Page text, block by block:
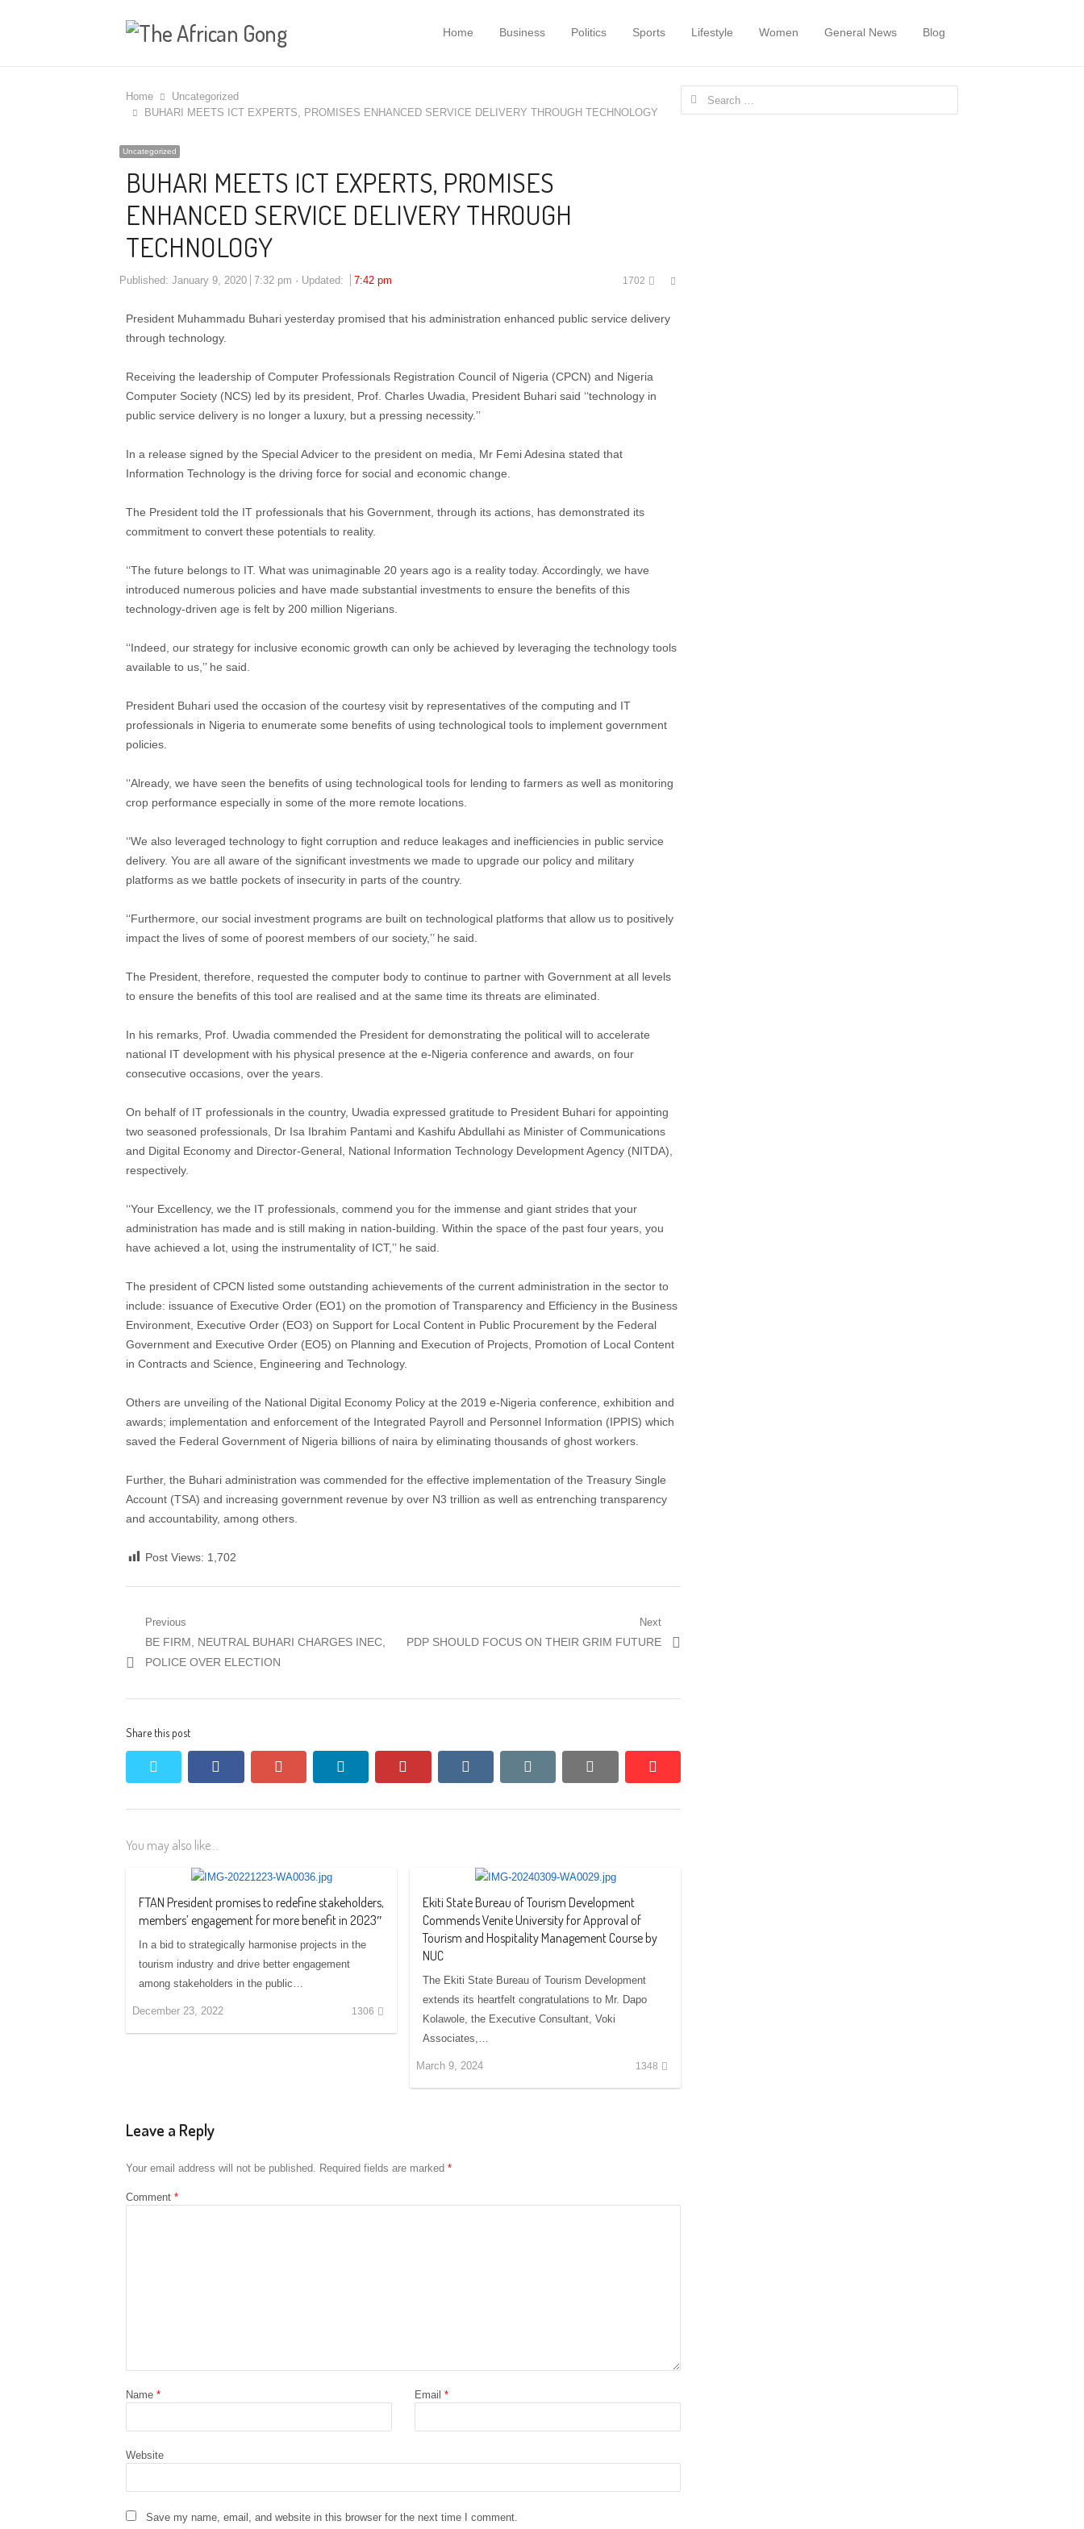
Home Business Politics Sports Lifestyle Women General News Blog
Home
Uncategorized
BUHARI MEETS ICT EXPERTS, PROMISES ENHANCED SERVICE DELIVERY THROUGH TECHNOLOGY
Uncategorized
BUHARI MEETS ICT EXPERTS, PROMISES
ENHANCED SERVICE DELIVERY THROUGH
TECHNOLOGY
Published: January 9, 2020 7:32 pm Updated: 7:42 pm 1702
Share
President Muhammadu Buhari yesterday promised that his administration enhanced public service delivery
through technology.
Receiving the leadership of Computer Professionals Registration Council of Nigeria (CPCN) and Nigeria
Computer Society (NCS) led by its president, Prof. Charles Uwadia, President Buhari said ‘‘technology in
public service delivery is no longer a luxury, but a pressing necessity.’’
In a release signed by the Special Advicer to the president on media, Mr Femi Adesina stated that
Information Technology is the driving force for social and economic change.
The President told the IT professionals that his Government, through its actions, has demonstrated its
commitment to convert these potentials to reality.
‘‘The future belongs to IT. What was unimaginable 20 years ago is a reality today. Accordingly, we have
introduced numerous policies and have made substantial investments to ensure the benefits of this
technology-driven age is felt by 200 million Nigerians.
‘‘Indeed, our strategy for inclusive economic growth can only be achieved by leveraging the technology tools
available to us,’’ he said.
President Buhari used the occasion of the courtesy visit by representatives of the computing and IT
professionals in Nigeria to enumerate some benefits of using technological tools to implement government
policies.
‘‘Already, we have seen the benefits of using technological tools for lending to farmers as well as monitoring
crop performance especially in some of the more remote locations.
‘‘We also leveraged technology to fight corruption and reduce leakages and inefficiencies in public service
delivery. You are all aware of the significant investments we made to upgrade our policy and military
platforms as we battle pockets of insecurity in parts of the country.
‘‘Furthermore, our social investment programs are built on technological platforms that allow us to positively
impact the lives of some of poorest members of our society,’’ he said.
The President, therefore, requested the computer body to continue to partner with Government at all levels
to ensure the benefits of this tool are realised and at the same time its threats are eliminated.
In his remarks, Prof. Uwadia commended the President for demonstrating the political will to accelerate
national IT development with his physical presence at the e-Nigeria conference and awards, on four
consecutive occasions, over the years.
On behalf of IT professionals in the country, Uwadia expressed gratitude to President Buhari for appointing
two seasoned professionals, Dr Isa Ibrahim Pantami and Kashifu Abdullahi as Minister of Communications
and Digital Economy and Director-General, National Information Technology Development Agency (NITDA),
respectively.
‘‘Your Excellency, we the IT professionals, commend you for the immense and giant strides that your
administration has made and is still making in nation-building. Within the space of the past four years, you
have achieved a lot, using the instrumentality of ICT,’’ he said.
The president of CPCN listed some outstanding achievements of the current administration in the sector to
include: issuance of Executive Order (EO1) on the promotion of Transparency and Efficiency in the Business
Environment, Executive Order (EO3) on Support for Local Content in Public Procurement by the Federal
Government and Executive Order (EO5) on Planning and Execution of Projects, Promotion of Local Content
in Contracts and Science, Engineering and Technology.
Others are unveiling of the National Digital Economy Policy at the 2019 e-Nigeria conference, exhibition and
awards; implementation and enforcement of the Integrated Payroll and Personnel Information (IPPIS) which
saved the Federal Government of Nigeria billions of naira by eliminating thousands of ghost workers.
Further, the Buhari administration was commended for the effective implementation of the Treasury Single
Account (TSA) and increasing government revenue by over N3 trillion as well as entrenching transparency
and accountability, among others.
Post Views: 1,702
Post
navigation
Previous
Previous
post:
BE FIRM, NEUTRAL BUHARI CHARGES INEC,
POLICE OVER ELECTION
Next
Next
PDP SHOULD FOCUS ON THEIR GRIM FUTURE
Share this post
facebook pinterest vkontakte
You may also like...
FTAN President promises to redefine stakeholders,
members’ engagement for more benefit in 2023″
In a bid to strategically harmonise projects in the
tourism industry and drive better engagement
among stakeholders in the public…
December 23, 2022 1306
Ekiti State Bureau of Tourism Development
Commends Venite University for Approval of
Tourism and Hospitality Management Course by
NUC
The Ekiti State Bureau of Tourism Development
extends its heartfelt congratulations to Mr. Dapo
Kolawole, the Executive Consultant, Voki
Associates,…
March 9, 2024 1348
Leave a Reply
Your email address will not be published. Required fields are marked *
Comment *
Name * Email *
Website
Save my name, email, and website in this browser for the next time I comment.
Search
for: